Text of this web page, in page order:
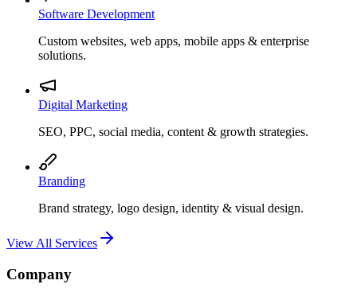
Software Development
Custom websites, web apps, mobile apps & enterprise
solutions.
Digital Marketing
SEO, PPC, social media, content & growth strategies.
Branding
Brand strategy, logo design, identity & visual design.
View All Services
Company